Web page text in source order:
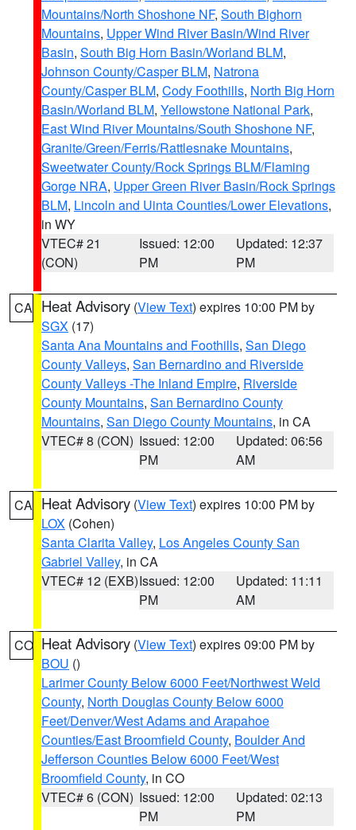
Mountains/North Shoshone NF, South Bighorn
Mountains, Upper Wind River Basin/Wind River
Basin, South Big Horn Basin/Worland BLM,
Johnson County/Casper BLM, Natrona
County/Casper BLM, Cody Foothills, North Big Horn
Basin/Worland BLM, Yellowstone National Park,
East Wind River Mountains/South Shoshone NF,
Granite/Green/Ferris/Rattlesnake Mountains,
Sweetwater County/Rock Springs BLM/Flaming
Gorge NRA, Upper Green River Basin/Rock Springs
BLM, Lincoln and Uinta Counties/Lower Elevations,
in WY
VTEC# 21
(CON)
Issued: 12:00
PM
Updated: 12:37
PM
CA Heat Advisory (View Text) expires 10:00 PM by
SGX (17)
Santa Ana Mountains and Foothills, San Diego
County Valleys, San Bernardino and Riverside
County Valleys -The Inland Empire, Riverside
County Mountains, San Bernardino County
Mountains, San Diego County Mountains, in CA
VTEC# 8 (CON) Issued: 12:00
PM
Updated: 06:56
AM
CA Heat Advisory (View Text) expires 10:00 PM by
LOX (Cohen)
Santa Clarita Valley, Los Angeles County San
Gabriel Valley, in CA
VTEC# 12 (EXB)Issued: 12:00
PM
Updated: 11:11
AM
CO Heat Advisory (View Text) expires 09:00 PM by
BOU ()
Larimer County Below 6000 Feet/Northwest Weld
County, North Douglas County Below 6000
Feet/Denver/West Adams and Arapahoe
Counties/East Broomfield County, Boulder And
Jefferson Counties Below 6000 Feet/West
Broomfield County, in CO
VTEC# 6 (CON) Issued: 12:00
PM
Updated: 02:13
PM